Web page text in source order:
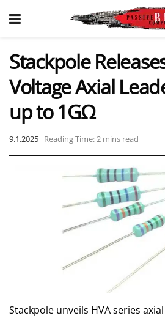
Stackpole
Voltage Axial
up to 1GΩ
9.1.2025 Reading Time: 2 mins read
Stackpole unveils HVA series